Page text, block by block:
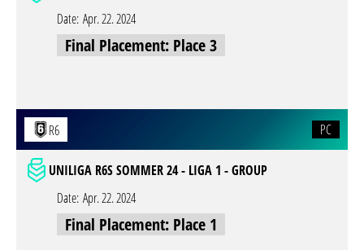
Date: Apr. 22. 2024
Final Placement: Place 3
R6 PC
UNILIGA R6S SOMMER 24 - LIGA 1 - GROUP
Date: Apr. 22. 2024
Final Placement: Place 1